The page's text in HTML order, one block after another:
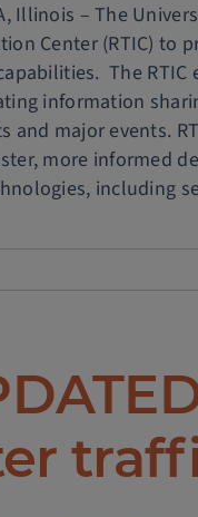
Illinois – The
Center (RTIC) to
The
information
and major events.
more informed
including